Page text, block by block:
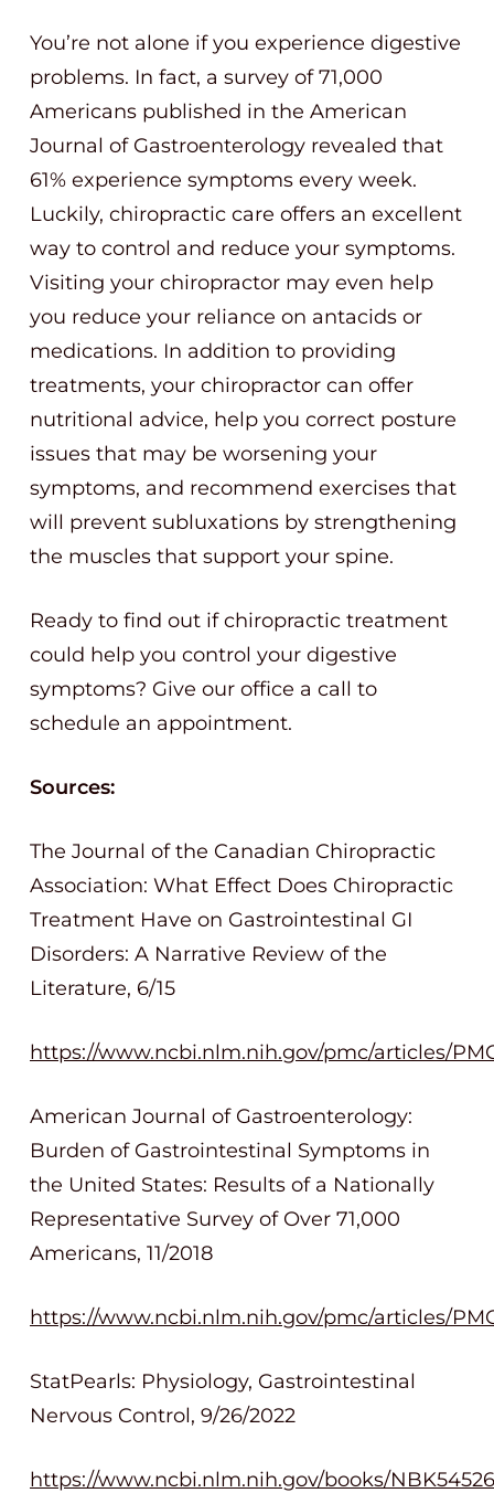
You’re not alone if you experience digestive
problems. In fact, a survey of 71,000
Americans published in the American
Journal of Gastroenterology revealed that
61% experience symptoms every week.
Luckily, chiropractic care offers an excellent
way to control and reduce your symptoms.
Visiting your chiropractor may even help
you reduce your reliance on antacids or
medications. In addition to providing
treatments, your chiropractor can offer
nutritional advice, help you correct posture
issues that may be worsening your
symptoms, and recommend exercises that
will prevent subluxations by strengthening
the muscles that support your spine.
Ready to find out if chiropractic treatment
could help you control your digestive
symptoms? Give our office a call to
schedule an appointment.
Sources:
The Journal of the Canadian Chiropractic
Association: What Effect Does Chiropractic
Treatment Have on Gastrointestinal GI
Disorders: A Narrative Review of the
Literature, 6/15
https://www.ncbi.nlm.nih.gov/pmc/articles/
American Journal of Gastroenterology:
Burden of Gastrointestinal Symptoms in
the United States: Results of a Nationally
Representative Survey of Over 71,000
Americans, 11/2018
https://www.ncbi.nlm.nih.gov/pmc/articles/
StatPearls: Physiology, Gastrointestinal
Nervous Control, 9/26/2022
https://www.ncbi.nlm.nih.gov/books/